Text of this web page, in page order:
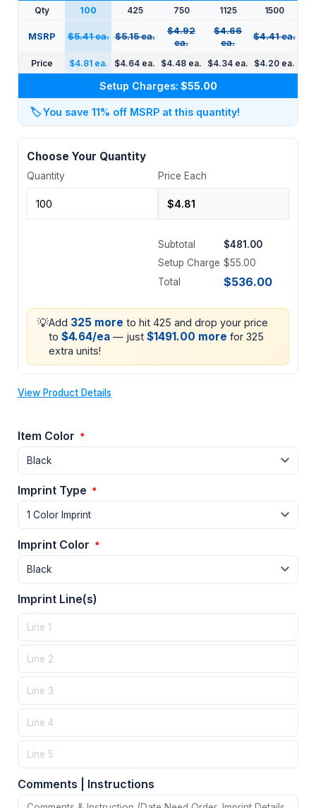
Qty 100 425 750 1125 1500
MSRP $5.41 ea. $5.15 ea.
$4.92
ea.
$4.66
ea.
$4.41 ea.
Price $4.81 ea. $4.64 ea. $4.48 ea. $4.34 ea. $4.20 ea.
Setup Charges: $55.00
🏷️You save 11% off MSRP at this quantity!
Choose Your Quantity
Quantity Price Each
Subtotal
$481.00
Setup Charge $55.00
Total
$536.00
💡Add 325 more to hit 425 and drop your price
to $4.64/ea — just $1491.00 more for 325
extra units!
View Product Details
Item Color *
Imprint Type *
Imprint Color *
Imprint Line(s)
Comments | Instructions